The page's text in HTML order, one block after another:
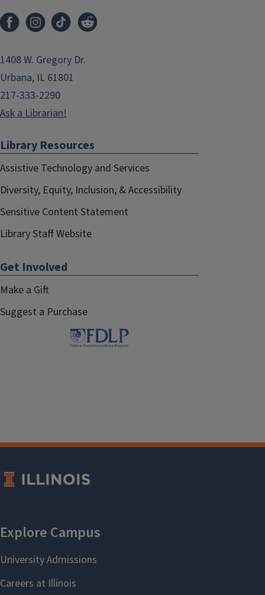
1408 W. Gregory Dr.
Urbana, IL 61801
217-333-2290
Ask a Librarian!
Library Resources
Assistive Technology and Services
Diversity, Equity, Inclusion, & Accessibility
Sensitive Content Statement
Library Staff Website
Get Involved
Make a Gift
Suggest a Purchase